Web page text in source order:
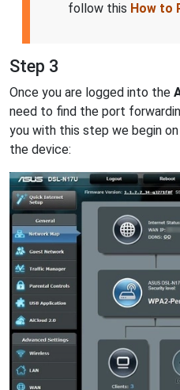
follow this How to
Step 3
Once you are logged into the
need to find the port
you with this step we begin
the device: